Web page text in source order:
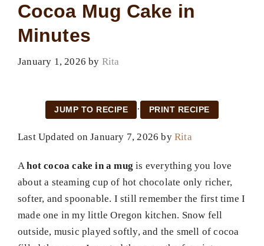
Cocoa Mug Cake in
Minutes
January 1, 2026 by Rita
JUMP TO RECIPE · PRINT RECIPE
Last Updated on January 7, 2026 by Rita
Ahot cocoa cake in a mug is everything you love
about a steaming cup of hot chocolate only richer,
softer, and spoonable. I still remember the first time I
made one in my little Oregon kitchen. Snow fell
outside, music played softly, and the smell of cocoa